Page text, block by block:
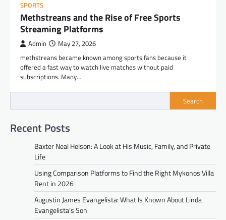
SPORTS
Methstreans and the Rise of Free Sports
Streaming Platforms
Admin May 27, 2026
methstreans became known among sports fans because it
offered a fast way to watch live matches without paid
subscriptions. Many…
Search
Recent Posts
Baxter Neal Helson: A Look at His Music, Family, and Private
Life
Using Comparison Platforms to Find the Right Mykonos Villa
Rent in 2026
Augustin James Evangelista: What Is Known About Linda
Evangelista’s Son